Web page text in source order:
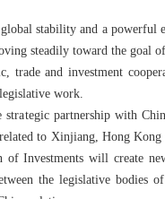
stability and a
steadily toward the goal
and investment
work.
partnership with
to Xinjiang, Hong
Investments will create
the legislative bodies